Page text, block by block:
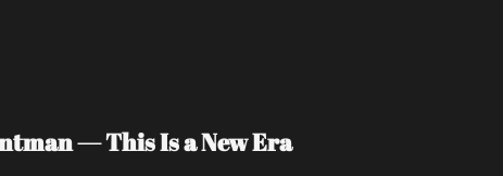
— This Is a New Era